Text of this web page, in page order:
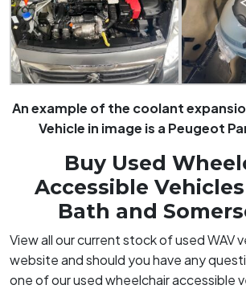
An example of the coolant
Vehicle in image is a Peugeot
Buy Used
Accessible
Bath and
View all our current stock of used WAV
website and should you have any
one of our used wheelchair accessible